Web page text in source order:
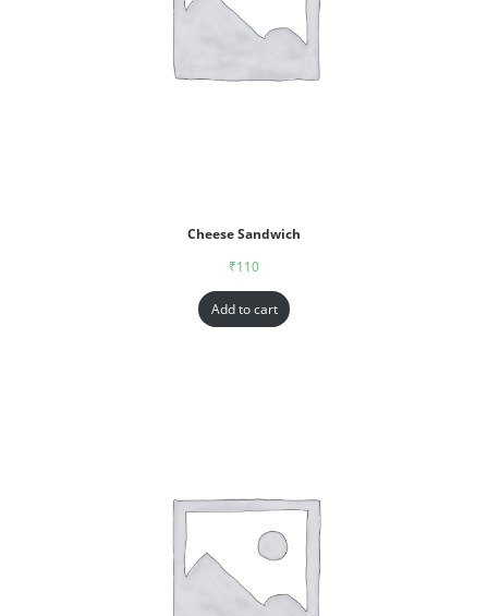
Cheese Sandwich
₹110
Add to cart